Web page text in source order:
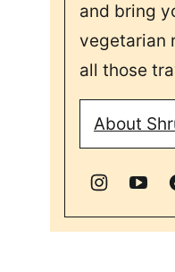
and bring
vegetarian
all those
About